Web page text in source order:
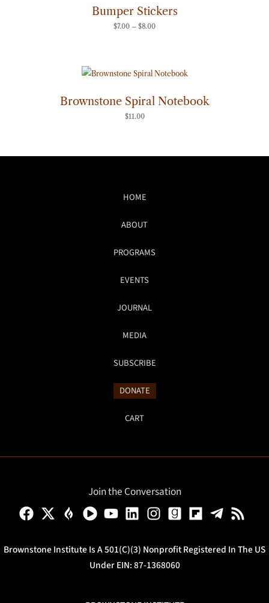
Bumper Stickers
$7.00 – $8.00
through
$8.00
Brownstone Spiral Notebook
$11.00
HOME
ABOUT
PROGRAMS
EVENTS
JOURNAL
MEDIA
SUBSCRIBE
DONATE
CART
Join the Conversation
Brownstone Institute Is A 501(c)(3) Nonprofit Registered In The US
Under EIN: 87-1368060